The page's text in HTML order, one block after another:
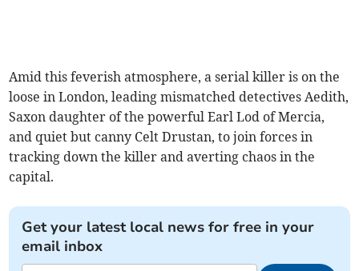
Amid this feverish atmosphere, a serial killer is on the
loose in London, leading mismatched detectives Aedith,
Saxon daughter of the powerful Earl Lod of Mercia,
and quiet but canny Celt Drustan, to join forces in
tracking down the killer and averting chaos in the
capital.
Get your latest local news for free in your
email inbox